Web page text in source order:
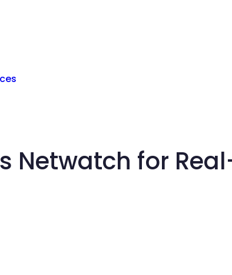
Netwatch for